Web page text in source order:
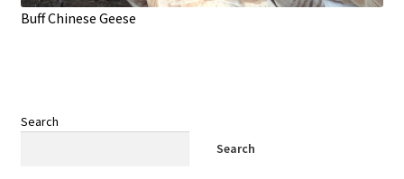
Buff Chinese Geese
Search
Search